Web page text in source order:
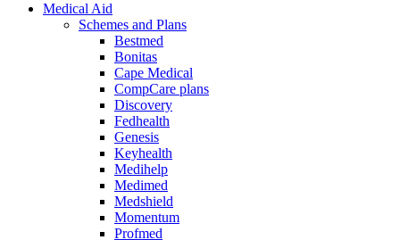
Medical Aid
Schemes and Plans
Bestmed
Bonitas
Cape Medical
CompCare plans
Discovery
Fedhealth
Genesis
Keyhealth
Medihelp
Medimed
Medshield
Momentum
Profmed